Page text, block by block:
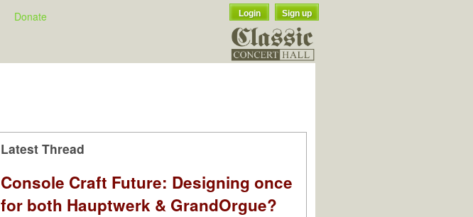
Donate Login Sign up
Latest Thread
Console Craft Future: Designing once
for both Hauptwerk & GrandOrgue?